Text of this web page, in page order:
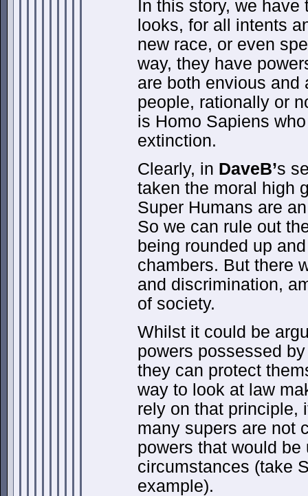
In this story, we
looks, for all intents
new race, or even
way, they have
are both envious and
people, rationally or
is Homo Sapiens
extinction.
Clearly, in DaveB’s
taken the moral high
Super Humans are
So we can rule out
being rounded up
chambers. But there
and discrimination,
of society.
Whilst it could be
powers possessed
they can protect
way to look at law
rely on that principle,
many supers are not
powers that would
circumstances (take
example).